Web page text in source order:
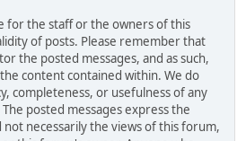
for the staff or the owners of this
of posts. Please remember that
the posted messages, and as such,
content contained within. We do
completeness, or usefulness of any
posted messages express the
necessarily the views of this forum,